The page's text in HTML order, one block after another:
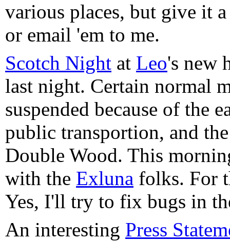
various places, but give it
or email 'em to me.
Scotch Night at Leo's new
last night. Certain normal
suspended because of the
public transportion, and
Double Wood. This
with the Exluna folks. For
Yes, I'll try to fix bugs in
An interesting Press